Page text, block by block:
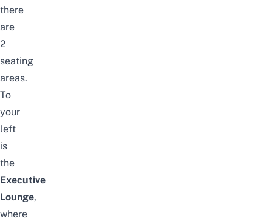
there
are
2
seating
areas.
To
your
left
is
the
Executive
Lounge,
where